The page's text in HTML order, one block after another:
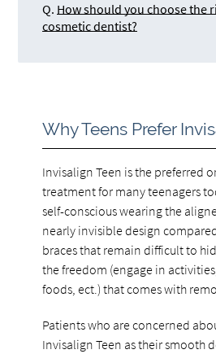
Q. How should you choose the
cosmetic dentist?
Why Teens Prefer
Invisalign Teen is the preferred
treatment for many teenagers
self-conscious wearing the
nearly invisible design
braces that remain difficult to
the freedom (engage in
foods, ect.) that comes with
Patients who are concerned
Invisalign Teen as their smooth